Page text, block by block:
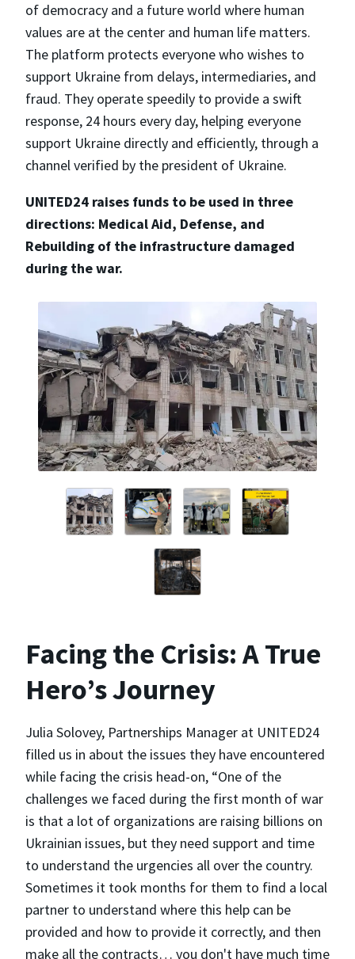
of democracy and a future world where human
values are at the center and human life matters.
The platform protects everyone who wishes to
support Ukraine from delays, intermediaries, and
fraud. They operate speedily to provide a swift
response, 24 hours every day, helping everyone
support Ukraine directly and efficiently, through a
channel verified by the president of Ukraine.
UNITED24 raises funds to be used in three
directions: Medical Aid, Defense, and
Rebuilding of the infrastructure damaged
during the war.
Facing the Crisis: A True
Hero’s Journey
Julia Solovey, Partnerships Manager at UNITED24
filled us in about the issues they have encountered
while facing the crisis head-on, “One of the
challenges we faced during the first month of war
is that a lot of organizations are raising billions on
Ukrainian issues, but they need support and time
to understand the urgencies all over the country.
Sometimes it took months for them to find a local
partner to understand where this help can be
provided and how to provide it correctly, and then
make all the contracts… you don't have much time